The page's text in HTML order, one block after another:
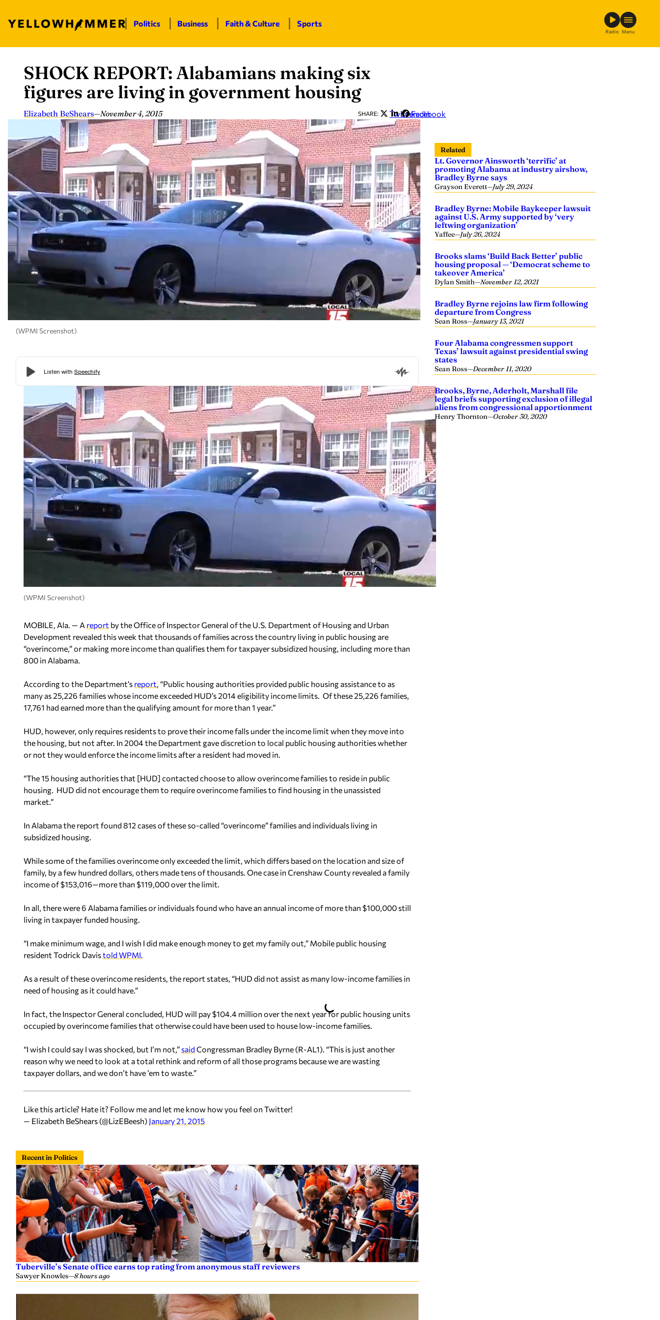
content
Politics Business Faith & Culture Sports
Radio Menu
SHOCK REPORT: Alabamians making six
figures are living in government housing
Elizabeth BeShears—November 4, 2015 SHARE: Twitter
LinkedIn
Facebook
(WPMI Screenshot)
(WPMI Screenshot)
MOBILE, Ala. — A report by the Office of Inspector General of the U.S. Department of Housing and Urban
Development revealed this week that thousands of families across the country living in public housing are
“overincome,” or making more income than qualifies them for taxpayer subsidized housing, including more than
800 in Alabama.
According to the Department’s report, “Public housing authorities provided public housing assistance to as
many as 25,226 families whose income exceeded HUD’s 2014 eligibility income limits. Of these 25,226 families,
17,761 had earned more than the qualifying amount for more than 1 year.”
HUD, however, only requires residents to prove their income falls under the income limit when they move into
the housing, but not after. In 2004 the Department gave discretion to local public housing authorities whether
or not they would enforce the income limits after a resident had moved in.
“The 15 housing authorities that [HUD] contacted choose to allow overincome families to reside in public
housing. HUD did not encourage them to require overincome families to find housing in the unassisted
market.”
In Alabama the report found 812 cases of these so-called “overincome” families and individuals living in
subsidized housing.
While some of the families overincome only exceeded the limit, which differs based on the location and size of
family, by a few hundred dollars, others made tens of thousands. One case in Crenshaw County revealed a family
income of $153,016—more than $119,000 over the limit.
In all, there were 6 Alabama families or individuals found who have an annual income of more than $100,000 still
living in taxpayer funded housing.
“I make minimum wage, and I wish I did make enough money to get my family out,” Mobile public housing
resident Todrick Davistold WPMI.
As a result of these overincome residents, the report states, “HUD did not assist as many low-income families in
need of housing as it could have.”
In fact, the Inspector General concluded, HUD will pay $104.4 million over the next year for public housing units
occupied by overincome families that otherwise could have been used to house low-income families.
“I wish I could say I was shocked, but I’m not,” saidCongressman Bradley Byrne (R-AL1). “This is just another
reason why we need to look at a total rethink and reform of all those programs because we are wasting
taxpayer dollars, and we don’t have ’em to waste.”
Like this article? Hate it? Follow me and let me know how you feel on Twitter!
— Elizabeth BeShears (@LizEBeesh) January 21, 2015
Recent in Politics
Tuberville’s Senate office earns top rating from anonymous staff reviewers
Sawyer Knowles—8 hours ago
Related
Lt. Governor Ainsworth ‘terrific’ at
promoting Alabama at industry airshow,
Bradley Byrne says
Grayson Everett—July 29, 2024
Bradley Byrne: Mobile Baykeeper lawsuit
against U.S. Army supported by ‘very
leftwing organization’
Yaffee—July 26, 2024
Brooks slams ‘Build Back Better’ public
housing proposal — ‘Democrat scheme to
takeover America’
Dylan Smith—November 12, 2021
Bradley Byrne rejoins law firm following
departure from Congress
Sean Ross—January 13, 2021
Four Alabama congressmen support
Texas’ lawsuit against presidential swing
states
Sean Ross—December 11, 2020
Brooks, Byrne, Aderholt, Marshall file
legal briefs supporting exclusion of illegal
aliens from congressional apportionment
Henry Thornton—October 30, 2020